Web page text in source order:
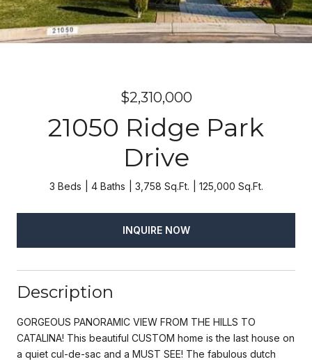
$2,310,000
21050 Ridge Park
Drive
3 Beds 4 Baths 3,758 Sq.Ft. 125,000 Sq.Ft.
INQUIRE NOW
Description
GORGEOUS PANORAMIC VIEW FROM THE HILLS TO
CATALINA! This beautiful CUSTOM home is the last house on
a quiet cul-de-sac and a MUST SEE! The fabulous dutch